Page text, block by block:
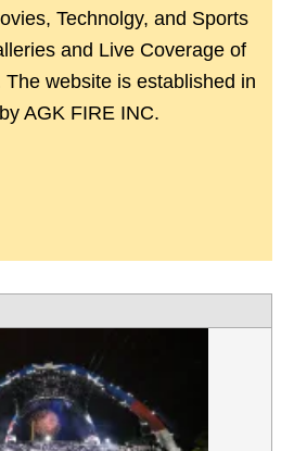
Technolgy, and Sports
and Live Coverage of
The website is established in
AGK FIRE INC.